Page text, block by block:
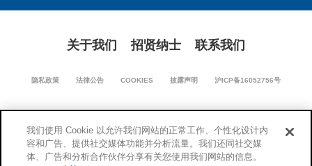
关于我们 招贤纳士 联系我们
隐私政策 法律公告 COOKIES 披露声明 沪ICP备16052756号
沪公网安备 31011502018670号
我们使用 Cookie 以允许我们网站的正常工作、个性化设计内
容和广告、提供社交媒体功能并分析流量。我们还同社交媒
体、广告和分析合作伙伴分享有关您使用我们网站的信息。